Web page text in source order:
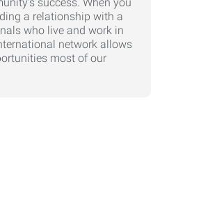
a relationship with a
who live and work in
network allows
most of our